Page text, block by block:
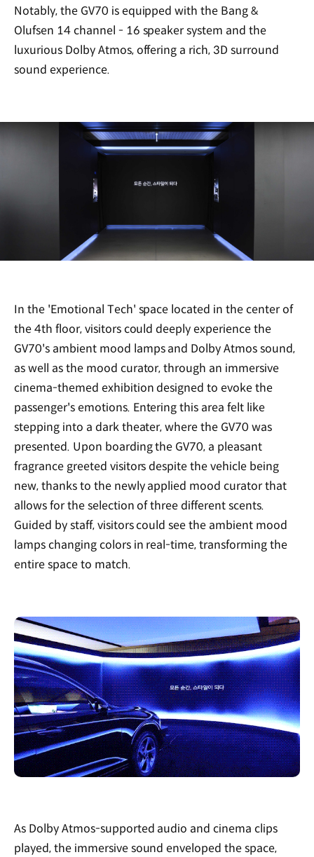
Notably, the GV70 is equipped with the Bang &
Olufsen 14 channel - 16 speaker system and the
luxurious Dolby Atmos, offering a rich, 3D surround
sound experience.
In the 'Emotional Tech' space located in the center of
the 4th floor, visitors could deeply experience the
GV70's ambient mood lamps and Dolby Atmos sound,
as well as the mood curator, through an immersive
cinema-themed exhibition designed to evoke the
passenger's emotions. Entering this area felt like
stepping into a dark theater, where the GV70 was
presented. Upon boarding the GV70, a pleasant
fragrance greeted visitors despite the vehicle being
new, thanks to the newly applied mood curator that
allows for the selection of three different scents.
Guided by staff, visitors could see the ambient mood
lamps changing colors in real-time, transforming the
entire space to match.
As Dolby Atmos-supported audio and cinema clips
played, the immersive sound enveloped the space,